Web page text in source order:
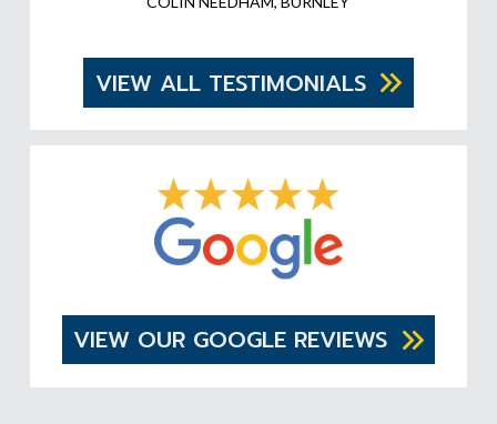
VIEW ALL TESTIMONIALS
VIEW OUR GOOGLE REVIEWS